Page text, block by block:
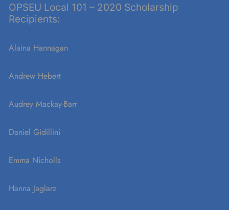
OPSEU Local 101 – 2020 Scholarship
Recipients:
Alaina Hannagan
Andrew Hebert
Audrey Mackay-Barr
Daniel Gidillini
Emma Nicholls
Hanna Jaglarz